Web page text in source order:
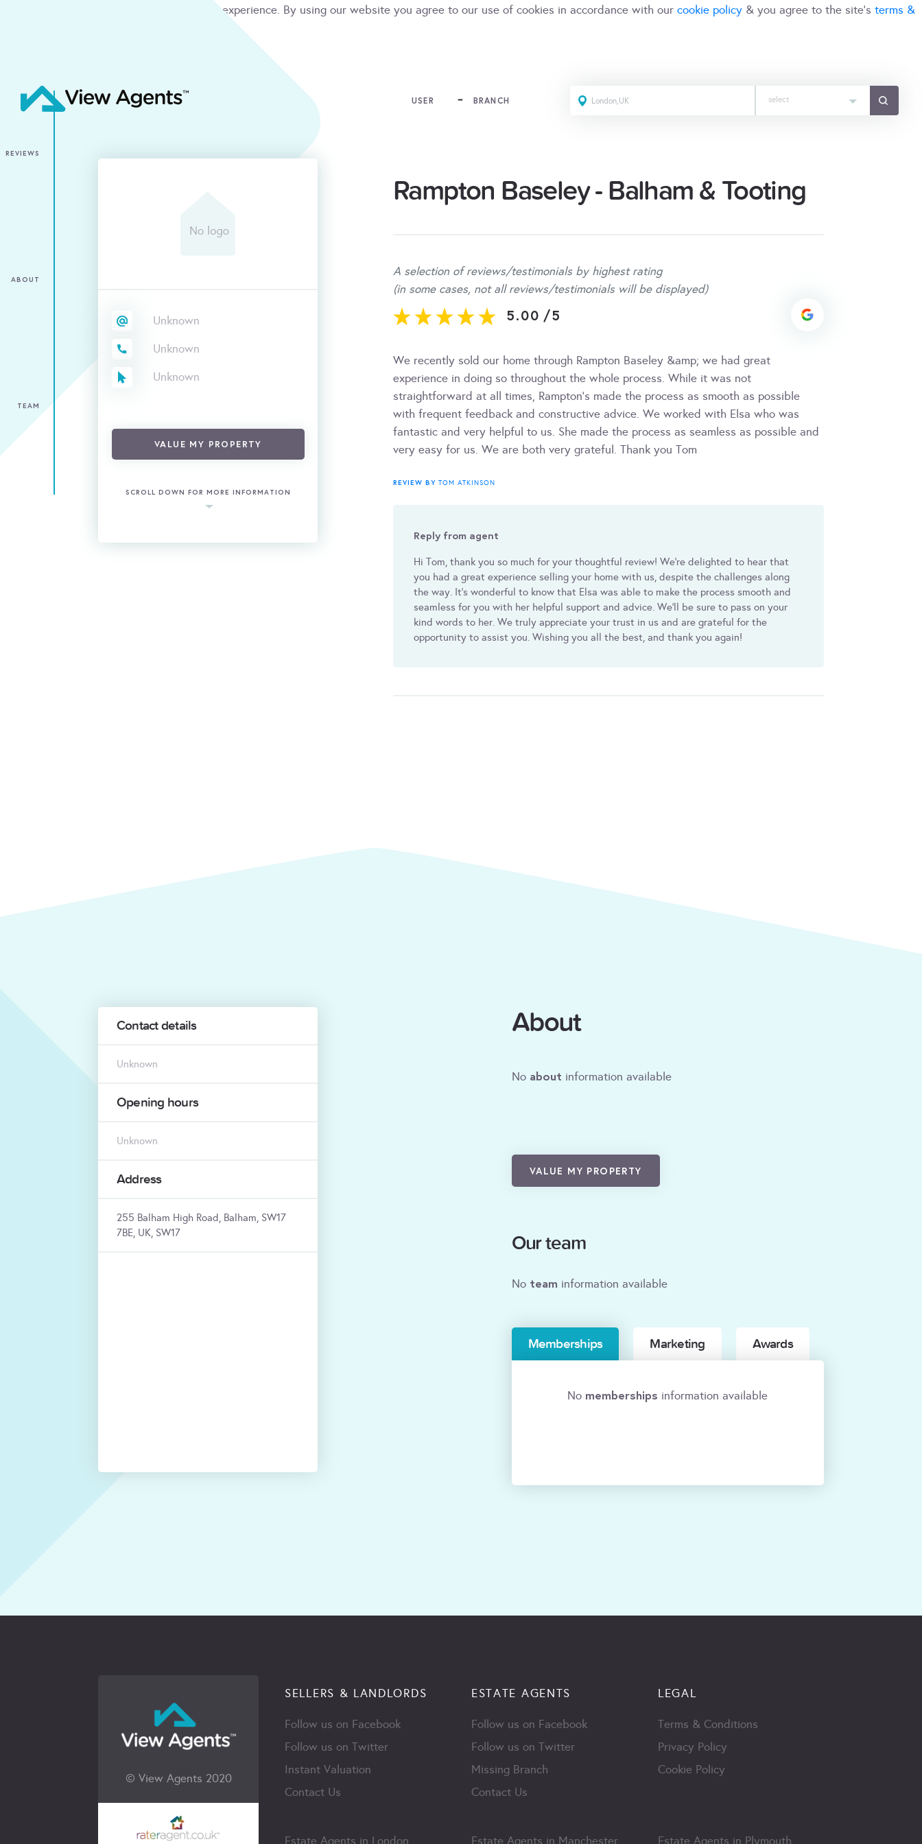
We use cookies to give you the best online experience. By using our website you agree to our use of cookies in accordance with our cookie policy & you agree to the site's terms &
USER BRANCH select
Unknown
Unknown
Unknown
VALUE MY PROPERTY
SCROLL DOWN FOR MORE INFORMATION
Rampton Baseley - Balham & Tooting
A selection of reviews/testimonials by highest rating
(in some cases, not all reviews/testimonials will be displayed)
5.00 /5
We recently sold our home through Rampton Baseley &amp; we had great
experience in doing so throughout the whole process. While it was not
straightforward at all times, Rampton’s made the process as smooth as possible
with frequent feedback and constructive advice. We worked with Elsa who was
fantastic and very helpful to us. She made the process as seamless as possible and
very easy for us. We are both very grateful. Thank you Tom
REVIEW BYTOM ATKINSON
Reply from agent
Hi Tom, thank you so much for your thoughtful review! We're delighted to hear that
you had a great experience selling your home with us, despite the challenges along
the way. It's wonderful to know that Elsa was able to make the process smooth and
seamless for you with her helpful support and advice. We'll be sure to pass on your
kind words to her. We truly appreciate your trust in us and are grateful for the
opportunity to assist you. Wishing you all the best, and thank you again!
Contact details
Unknown
Opening hours
Unknown
Address
255 Balham High Road, Balham, SW17
7BE, UK, SW17
About
No about information available
VALUE MY PROPERTY
Our team
No team information available
Memberships Marketing Awards
No memberships information available
© View Agents 2020
SELLERS & LANDLORDS
Follow us on Facebook
Follow us on Twitter
Instant Valuation
Contact Us
ESTATE AGENTS
Follow us on Facebook
Follow us on Twitter
Missing Branch
Contact Us
LEGAL
Terms & Conditions
Privacy Policy
Cookie Policy
Estate Agents in London Estate Agents in Manchester Estate Agents in Plymouth
REVIEWS
ABOUT
TEAM